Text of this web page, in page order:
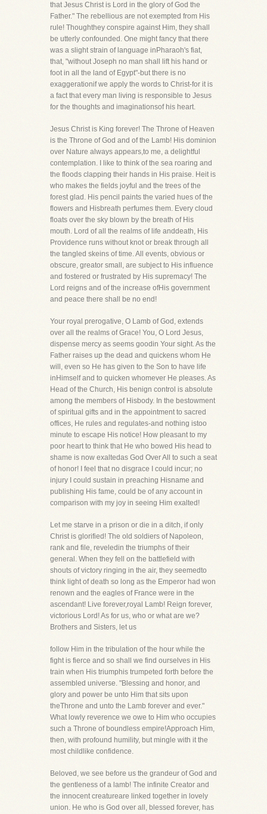
that Jesus Christ is Lord in the glory of God the
Father." The rebellious are not exempted from His
rule! Thoughthey conspire against Him, they shall
be utterly confounded. One might fancy that there
was a slight strain of language inPharaoh's fiat,
that, "without Joseph no man shall lift his hand or
foot in all the land of Egypt"-but there is no
exaggerationif we apply the words to Christ-for it is
a fact that every man living is responsible to Jesus
for the thoughts and imaginationsof his heart.
Jesus Christ is King forever! The Throne of Heaven
is the Throne of God and of the Lamb! His dominion
over Nature always appears,to me, a delightful
contemplation. I like to think of the sea roaring and
the floods clapping their hands in His praise. Heit is
who makes the fields joyful and the trees of the
forest glad. His pencil paints the varied hues of the
flowers and Hisbreath perfumes them. Every cloud
floats over the sky blown by the breath of His
mouth. Lord of all the realms of life anddeath, His
Providence runs without knot or break through all
the tangled skeins of time. All events, obvious or
obscure, greator small, are subject to His influence
and fostered or frustrated by His supremacy! The
Lord reigns and of the increase ofHis government
and peace there shall be no end!
Your royal prerogative, O Lamb of God, extends
over all the realms of Grace! You, O Lord Jesus,
dispense mercy as seems goodin Your sight. As the
Father raises up the dead and quickens whom He
will, even so He has given to the Son to have life
inHimself and to quicken whomever He pleases. As
Head of the Church, His benign control is absolute
among the members of Hisbody. In the bestowment
of spiritual gifts and in the appointment to sacred
offices, He rules and regulates-and nothing istoo
minute to escape His notice! How pleasant to my
poor heart to think that He who bowed His head to
shame is now exaltedas God Over All to such a seat
of honor! I feel that no disgrace I could incur; no
injury I could sustain in preaching Hisname and
publishing His fame, could be of any account in
comparison with my joy in seeing Him exalted!
Let me starve in a prison or die in a ditch, if only
Christ is glorified! The old soldiers of Napoleon,
rank and file, reveledin the triumphs of their
general. When they fell on the battlefield with
shouts of victory ringing in the air, they seemedto
think light of death so long as the Emperor had won
renown and the eagles of France were in the
ascendant! Live forever,royal Lamb! Reign forever,
victorious Lord! As for us, who or what are we?
Brothers and Sisters, let us
follow Him in the tribulation of the hour while the
fight is fierce and so shall we find ourselves in His
train when His triumphis trumpeted forth before the
assembled universe. "Blessing and honor, and
glory and power be unto Him that sits upon
theThrone and unto the Lamb forever and ever."
What lowly reverence we owe to Him who occupies
such a Throne of boundless empire!Approach Him,
then, with profound humility, but mingle with it the
most childlike confidence.
Beloved, we see before us the grandeur of God and
the gentleness of a lamb! The infinite Creator and
the innocent creatureare linked together in lovely
union. He who is God over all, blessed forever, has